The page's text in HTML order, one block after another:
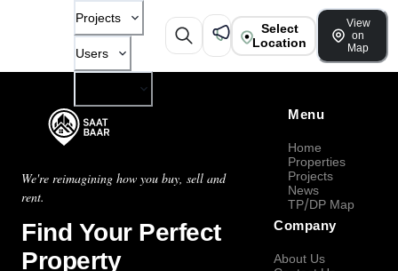
Projects
Users
Select
Location
View
on
Map
We're reimagining how you buy, sell and
rent.
Find Your Perfect
Property
Menu
Home
Properties
Projects
News
TP/DP Map
Company
About Us